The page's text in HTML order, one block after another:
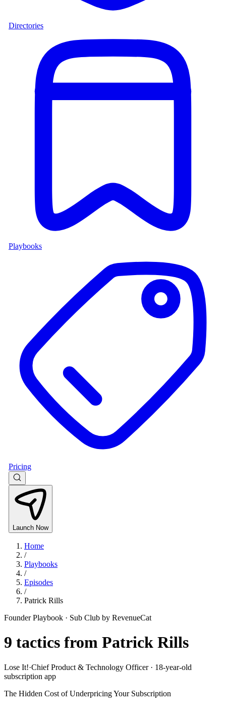
Directories
Playbooks
Pricing
Launch Now
Home
/
Playbooks
/
Episodes
/
Patrick Rills
Founder Playbook · Sub Club by RevenueCat
9 tactics from Patrick Rills
Lose It!·Chief Product & Technology Officer · 18-year-old
subscription app
The Hidden Cost of Underpricing Your Subscription